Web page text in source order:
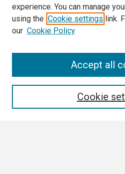
experience. You can manage
using the Cookie settings link.
our Cookie Policy
Cookie
Accept all